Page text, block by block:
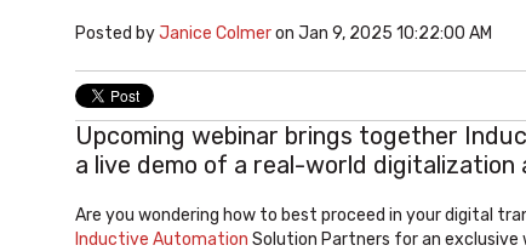
Posted byJanice Colmeron Jan 9, 2025 10:22:00 AM
Upcoming webinar brings together
a live demo of a real-world digitalization
Are you wondering how to best proceed in your digital
Inductive Automation Solution Partners for an exclusive